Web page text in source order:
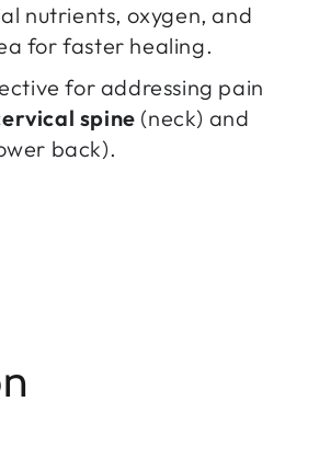
nutrients, oxygen, and
for faster healing.
for addressing pain
spine (neck) and
back).